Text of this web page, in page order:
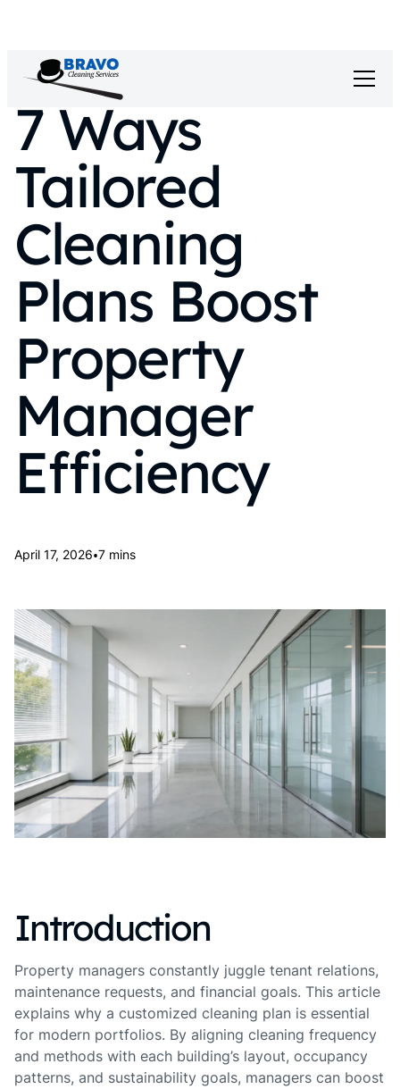
7 Ways
Tailored
Cleaning
Plans Boost
Property
Manager
Efficiency
April 17, 2026•7 mins
Introduction
Property managers constantly juggle tenant relations,
maintenance requests, and financial goals. This article
explains why a customized cleaning plan is essential
for modern portfolios. By aligning cleaning frequency
and methods with each building’s layout, occupancy
patterns, and sustainability goals, managers can boost